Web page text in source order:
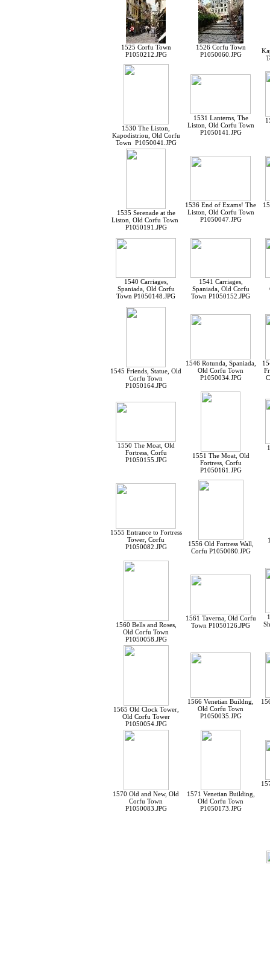
1525 Corfu Town
P1050212.JPG
1526 Corfu Town
P1050060.JPG
1530 The Liston,
Kapodistriou, Old Corfu
Town P1050041.JPG
1531 Lanterns, The
Liston, Old Corfu Town
P1050141.JPG
1535 Serenade at the
Liston, Old Corfu Town
P1050191.JPG
1536 End of Exams! The
Liston, Old Corfu Town
P1050047.JPG
1540 Carriages,
Spaniada, Old Corfu
Town P1050148.JPG
1541 Carriages,
Spaniada, Old Corfu
Town P1050152.JPG
1545 Friends, Statue, Old
Corfu Town
P1050164.JPG
1546 Rotunda, Spaniada,
Old Corfu Town
P1050034.JPG
1550 The Moat, Old
Fortress, Corfu
P1050155.JPG
1551 The Moat, Old
Fortress, Corfu
P1050161.JPG
1555 Entrance to Fortress
Tower, Corfu
P1050082.JPG
1556 Old Fortress Wall,
Corfu P1050080.JPG
1560 Bells and Roses,
Old Corfu Town
P1050058.JPG
1561 Taverna, Old Corfu
Town P1050126.JPG
1565 Old Clock Tower,
Old Corfu Tower
P1050054.JPG
1566 Venetian Buildng,
Old Corfu Town
P1050035.JPG
1570 Old and New, Old
Corfu Town
P1050083.JPG
1571 Venetian Building,
Old Corfu Town
P1050173.JPG